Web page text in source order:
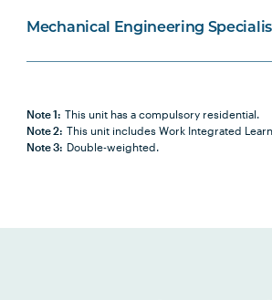
Mechanical Engineering
Note 1: This unit has a compulsory residential.
Note 2: This unit includes Work Integrated
Note 3: Double-weighted.